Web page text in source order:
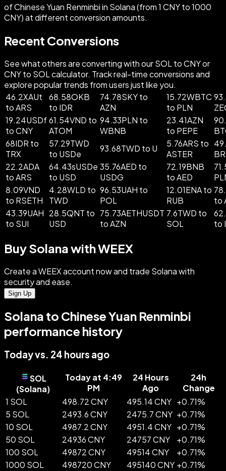
of Chinese Yuan Renminbi in Solana (from 1 CNY to 1000
CNY) at different conversion amounts.
Recent Conversions
See what others are converting with our SOL to CNY or
CNY to SOL calculator. Track real-time conversions and
explore popular trends from users just like you.
46.2XAUt
to ARS
68.58OKB
to IDR
74.78SKY to
AZN
15.72WBTC
to PLN
19.24USDf
to CNY
61.54VND to
ATOM
94.33PLN to
WBNB
23.41AZN
to PEPE
68IDR to
TRX
57.29TWD
to USDe
93.68TWD to U
5.76ARS to
ASTER
22.2ADA
to ARS
64.43sUSDe
to USD
35.76AED to
USDG
72.19BNB
to AED
8.09VND
to RSETH
4.28WLD to
TWD
96.53UAH to
POL
12.01ENA to
RUB
to
43.39UAH
to SUI
28.5QNT to
USD
75.73AETHUSDT
to AZN
7.6TWD to
SOL
to
Buy Solana with WEEX
Create a WEEX account now and trade Solana with
security and ease.
Sign Up
Solana to Chinese Yuan Renminbi
performance history
Today vs. 24 hours ago
SOL
(Solana)
Today at 4:49
PM
24 Hours
Ago
24h
Change
1 SOL
498.72 CNY 495.14 CNY +0.71%
5 SOL
2493.6 CNY 2475.7 CNY +0.71%
10 SOL
4987.2 CNY 4951.4 CNY +0.71%
50 SOL
24936 CNY 24757 CNY +0.71%
100 SOL
49872 CNY 49514 CNY +0.71%
1000 SOL
498720 CNY 495140 CNY +0.71%